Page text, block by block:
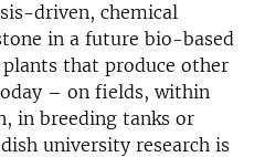
driven, chemical
in a future bio-based
that produce other
– on fields, within
in breeding tanks or
university research is